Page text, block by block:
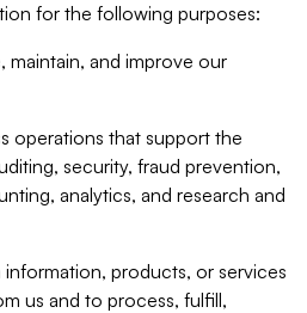
for the following purposes:
maintain, and improve our
operations that support the
security, fraud prevention,
analytics, and research and
products, or services
us and to process, fulfill,